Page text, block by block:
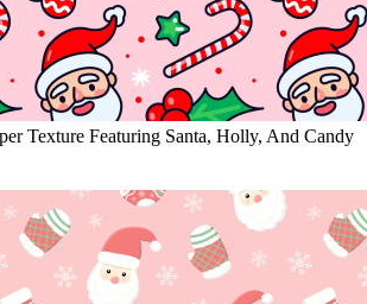
Texture Featuring Santa, Holly, And Candy